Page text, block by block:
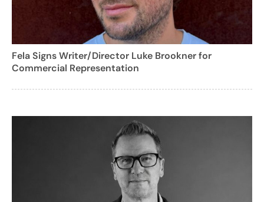
Fela Signs Writer/Director Luke Brookner for
Commercial Representation